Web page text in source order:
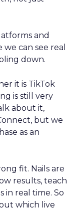
and
can see real
down.
it is TikTok
is still very
about it,
but we
as an
fit. Nails are
results, teach
in real time. So
which live